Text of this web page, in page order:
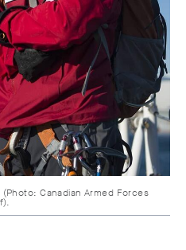
Canadian Armed Forces